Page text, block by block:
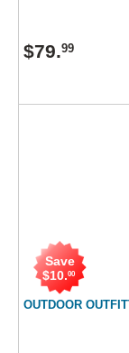
$79.99
OUTDOOR
Save
$10.00